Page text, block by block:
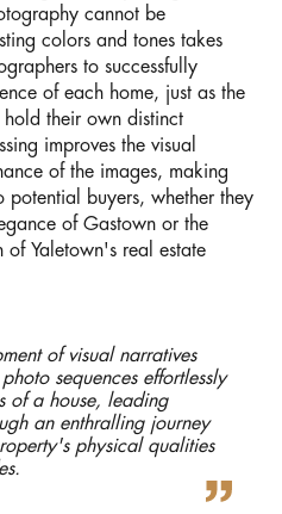
cannot be
colors and tones takes
to successfully
of each home, just as the
their own distinct
improves the visual
of the images, making
potential buyers, whether they
of Gastown or the
Yaletown's real estate
of visual narratives
sequences effortlessly
of a house, leading
an enthralling journey
physical qualities